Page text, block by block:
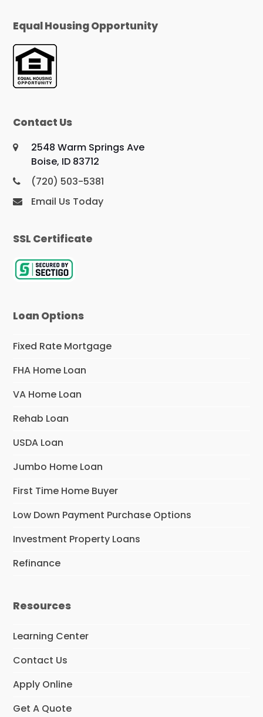
Equal Housing Opportunity
Contact Us
2548 Warm Springs Ave
Boise, ID 83712
(720) 503-5381
Email Us Today
SSL Certificate
Loan Options
Fixed Rate Mortgage
FHA Home Loan
VA Home Loan
Rehab Loan
USDA Loan
Jumbo Home Loan
First Time Home Buyer
Low Down Payment Purchase Options
Investment Property Loans
Refinance
Resources
Learning Center
Contact Us
Apply Online
Get A Quote